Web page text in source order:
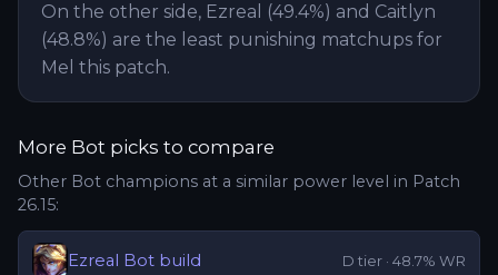
On the other side, Ezreal (49.4%) and Caitlyn
(48.8%) are the least punishing matchups for
Mel this patch.
More Bot picks to compare
Other Bot champions at a similar power level in Patch
26.15:
Ezreal Bot build D tier · 48.7% WR